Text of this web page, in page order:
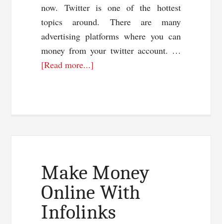
now. Twitter is one of the hottest
topics around. There are many
advertising platforms where you can
money from your twitter account. …
[Read more...]
Make Money
Online With
Infolinks